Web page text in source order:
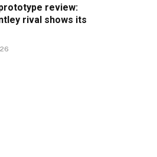
review:
rival shows its